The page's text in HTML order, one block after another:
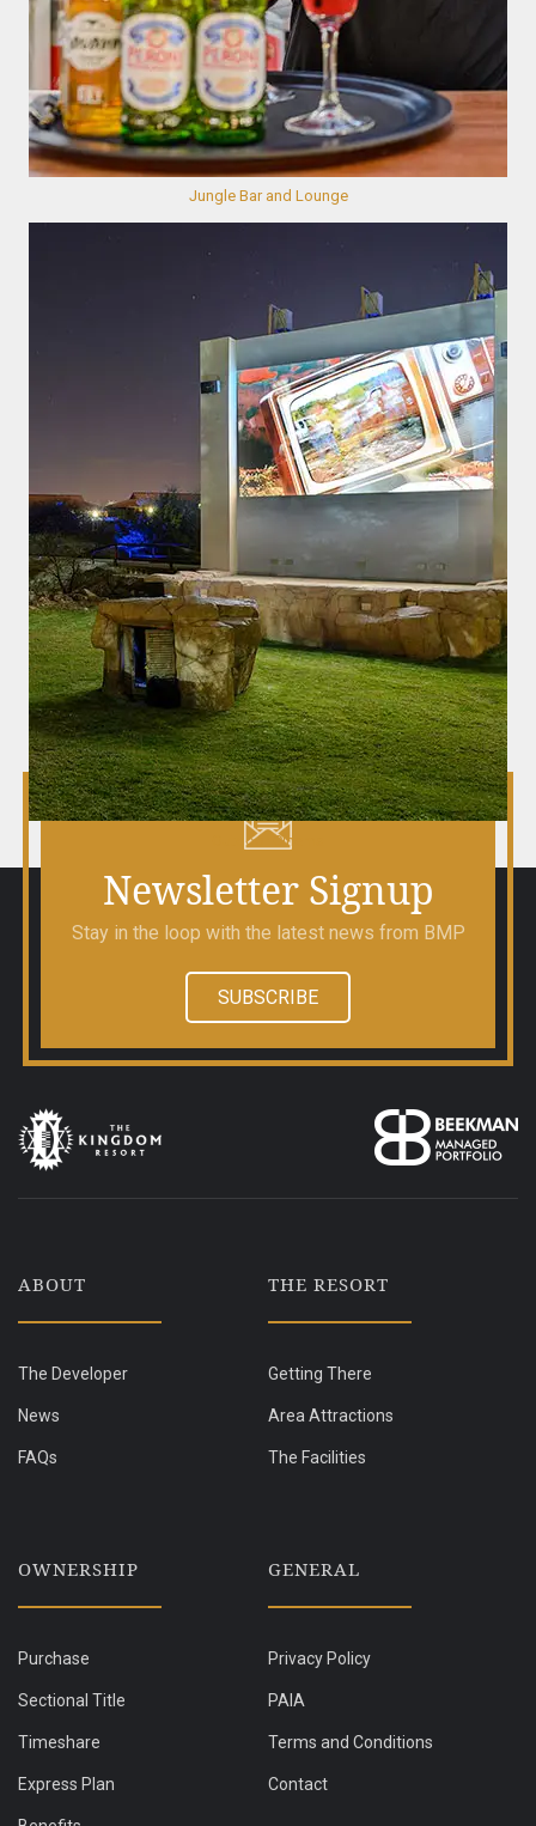
Jungle Bar and Lounge
Outdoor Cinema
Newsletter Signup
Stay in the loop with the latest news from BMP
SUBSCRIBE
ABOUT
The Developer
News
FAQs
THE RESORT
Getting There
Area Attractions
The Facilities
OWNERSHIP
Purchase
Sectional Title
Timeshare
Express Plan
GENERAL
Privacy Policy
PAIA
Terms and Conditions
Contact